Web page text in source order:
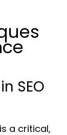
SEO
a critical,